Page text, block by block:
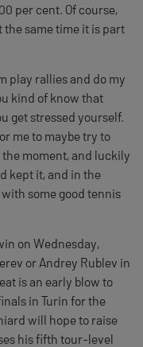
per cent. Of course,
the same time it is part
play rallies and do my
kind of know that
get stressed yourself.
me to maybe try to
the moment, and luckily
kept it, and in the
some good tennis
on Wednesday,
or Andrey Rublev in
is an early blow to
in Turin for the
will hope to raise
his fifth tour-level